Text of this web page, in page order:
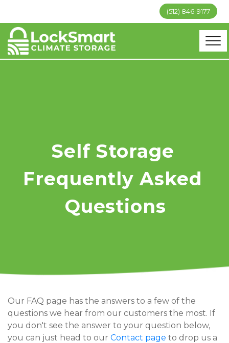
(512) 846-9177
Self Storage
Frequently Asked
Questions
Our FAQ page has the answers to a few of the
questions we hear from our customers the most. If
you don't see the answer to your question below,
you can just head to our Contact page to drop us a